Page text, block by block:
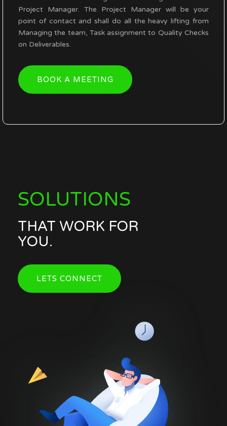
Project Manager. The Project Manager will be your
point of contact and shall do all the heavy lifting from
Managing the team, Task assignment to Quality Checks
on Deliverables.
BOOK A MEETING
SOLUTIONS
THAT WORK FOR
YOU.
LETS CONNECT